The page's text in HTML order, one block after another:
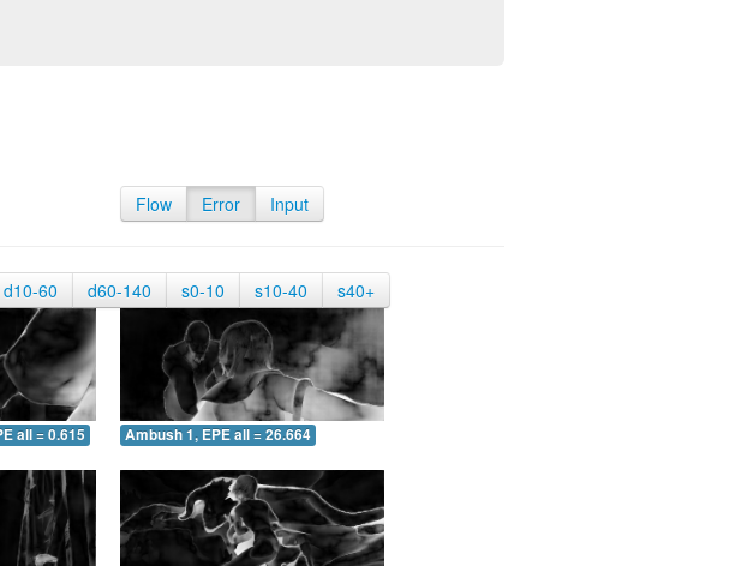
Flow Error Input
d10-60 d60-140 s0-10 s10-40 s40+
all = 0.615 Ambush 1, EPE all = 26.664